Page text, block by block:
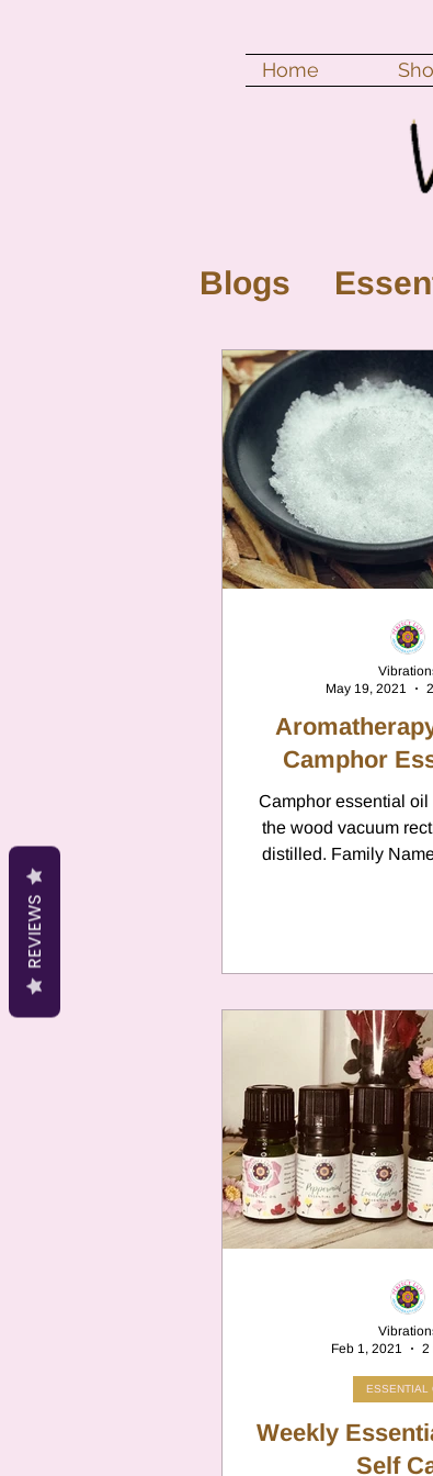
Home
Blogs
New Moon
Color
Cancer
Anxiety
Citrus Oils
Camphor
Camphor essential oil
the wood vacuum
distilled. Family
May 19, 2021
Weekly
Self
ESSENTIAL
Feb 1, 2021
2
REVIEWS